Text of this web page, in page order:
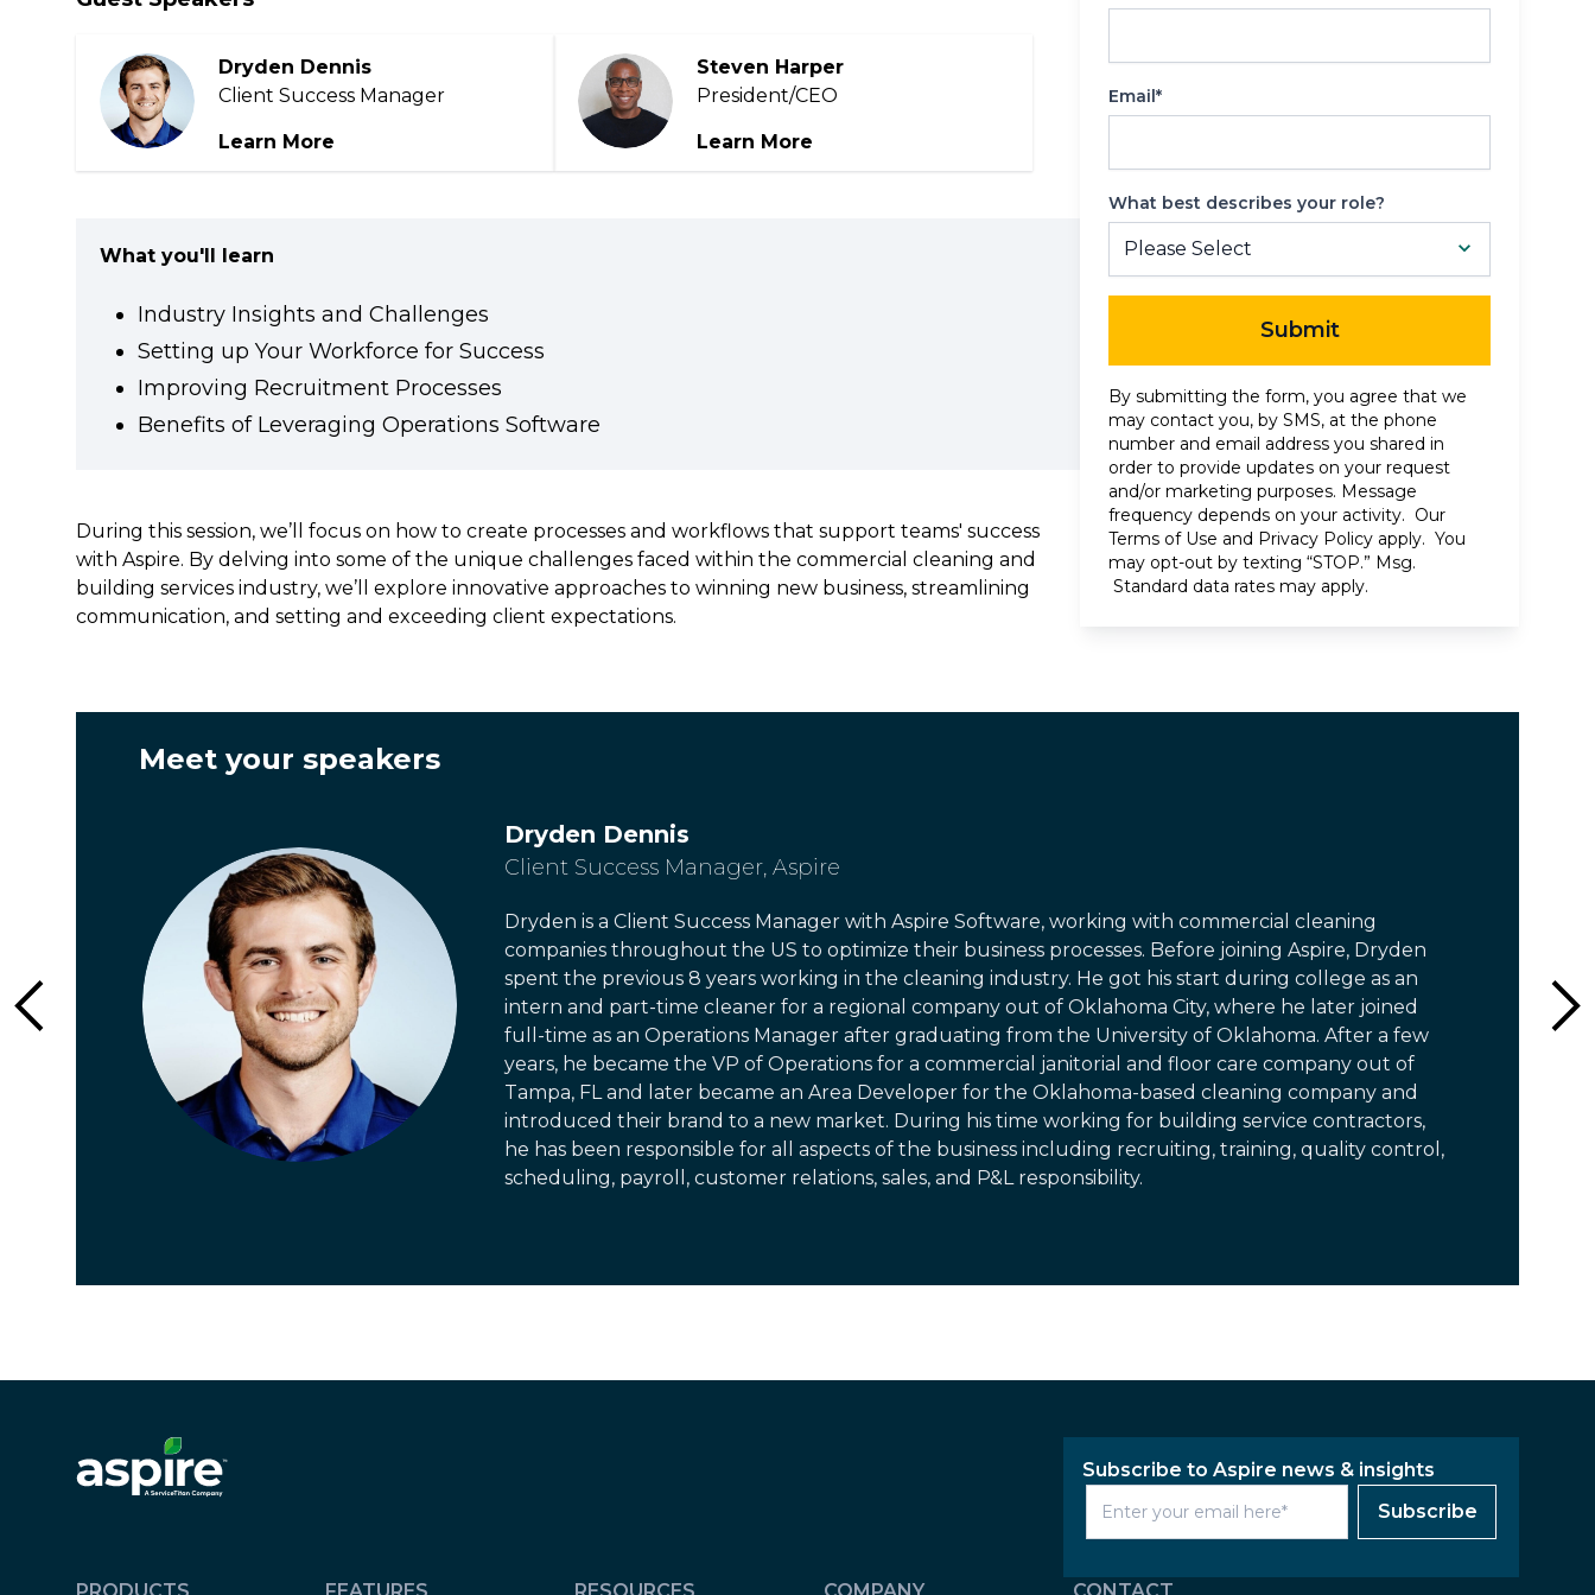
Podcasts
Dryden Dennis
Client Success Manager
Learn More
Steven Harper
President/CEO
Learn More
What you'll learn
Industry Insights and Challenges
Setting up Your Workforce for Success
Improving Recruitment Processes
Benefits of Leveraging Operations Software
During this session, we’ll focus on how to create processes and workflows that support teams' success
with Aspire. By delving into some of the unique challenges faced within the commercial cleaning and
building services industry, we’ll explore innovative approaches to winning new business, streamlining
communication, and setting and exceeding client expectations.
Email*
What best describes your role?
Submit
By submitting the form, you agree that we
may contact you, by SMS, at the phone
number and email address you shared in
order to provide updates on your request
and/or marketing purposes. Message
frequency depends on your activity. Our
Terms of Use and Privacy Policy apply. You
may opt-out by texting “STOP.” Msg.
Standard data rates may apply.
Meet your speakers
Dryden Dennis
Client Success Manager, Aspire
Dryden is a Client Success Manager with Aspire Software, working with commercial cleaning
companies throughout the US to optimize their business processes. Before joining Aspire, Dryden
spent the previous 8 years working in the cleaning industry. He got his start during college as an
intern and part-time cleaner for a regional company out of Oklahoma City, where he later joined
full-time as an Operations Manager after graduating from the University of Oklahoma. After a few
years, he became the VP of Operations for a commercial janitorial and floor care company out of
Tampa, FL and later became an Area Developer for the Oklahoma-based cleaning company and
introduced their brand to a new market. During his time working for building service contractors,
he has been responsible for all aspects of the business including recruiting, training, quality control,
scheduling, payroll, customer relations, sales, and P&L responsibility.
Subscribe to Aspire news & insights
Subscribe